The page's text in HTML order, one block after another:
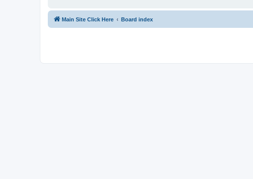
Main Site Click Here Board index